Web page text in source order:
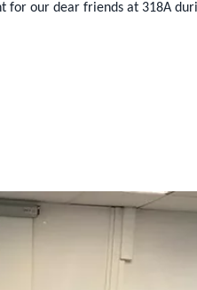
for our dear friends at 318A